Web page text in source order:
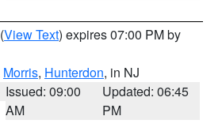
(View Text) expires 07:00 PM by
Morris, Hunterdon, in NJ
Issued: 09:00
AM
Updated: 06:45
PM